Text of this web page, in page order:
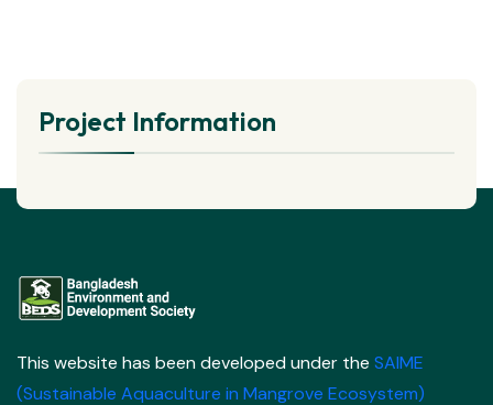
Project Information
This website has been developed under the SAIME
(Sustainable Aquaculture in Mangrove Ecosystem)